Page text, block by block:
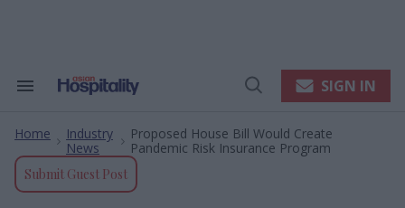
Search
Navigation
Open
SIGN IN
Home
Industry
News
Proposed House Bill Would Create
Pandemic Risk Insurance Program
Submit Guest Post